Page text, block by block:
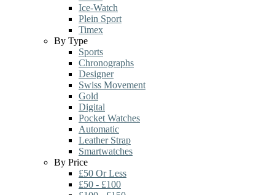
Ice-Watch
Plein Sport
Timex
By Type
Sports
Chronographs
Designer
Swiss Movement
Gold
Digital
Pocket Watches
Automatic
Leather Strap
Smartwatches
By Price
£50 Or Less
£50 - £100